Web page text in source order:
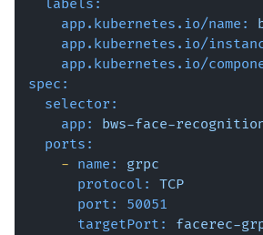
labels:
app.kubernetes.io/name:
app.kubernetes.io/
app.kubernetes.io/
spec:
selector:
app:
bws-face-
ports:
- name:
grpc
protocol:
TCP
port:
50051
targetPort:
facerec-